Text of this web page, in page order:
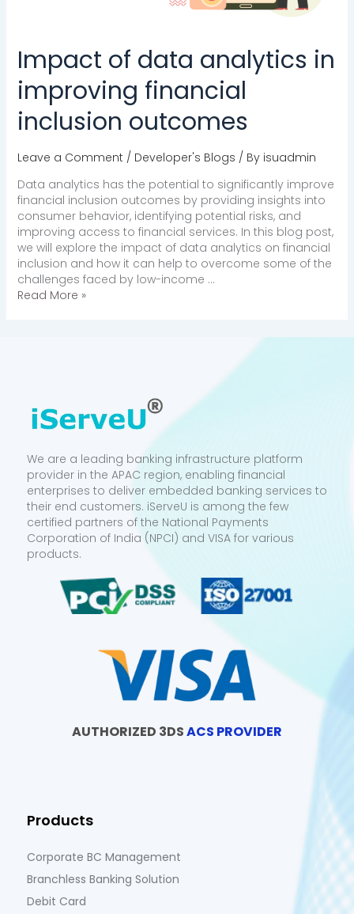
Impact of data analytics in
improving financial
inclusion outcomes
Leave a Comment / Developer's Blogs / By isuadmin
Data analytics has the potential to significantly improve
financial inclusion outcomes by providing insights into
consumer behavior, identifying potential risks, and
improving access to financial services. In this blog post,
we will explore the impact of data analytics on financial
inclusion and how it can help to overcome some of the
challenges faced by low-income …
Read More »
We are a leading banking infrastructure platform
provider in the APAC region, enabling financial
enterprises to deliver embedded banking services to
their end customers. iServeU is among the few
certified partners of the National Payments
Corporation of India (NPCI) and VISA for various
products.
AUTHORIZED 3DSACS PROVIDER
Products
Corporate BC Management
Branchless Banking Solution
Debit Card